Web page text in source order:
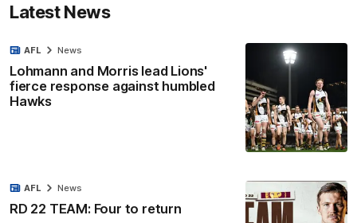
Latest News
Lohmann and Morris lead Lions'
fierce response against humbled
Hawks
AFL News
RD 22 TEAM: Four to return
AFL News